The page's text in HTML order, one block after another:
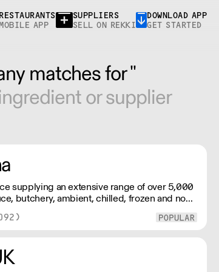
RESTAURANTS
APP
SUPPLIERS
SELL ON REKKI
DOWNLOAD APP
GET STARTED
matches for ''
or supplier
supplying an extensive range of over 5,000
butchery, ambient, chilled, frozen and non
top service, quality ingredients and a